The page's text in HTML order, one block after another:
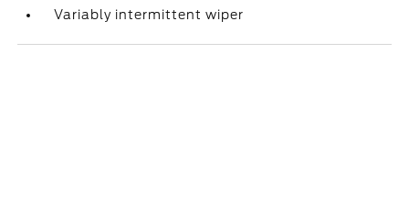
Variably intermittent wiper